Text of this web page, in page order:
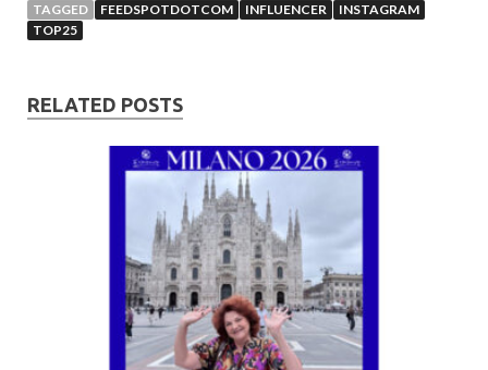
TAGGED FEEDSPOTDOTCOM INFLUENCER
INSTAGRAM
TOP25
RELATED POSTS